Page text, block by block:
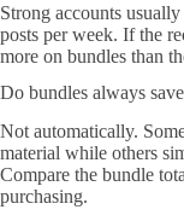
Strong accounts
posts per week. If the
more on bundles than
Do bundles always
Not automatically.
material while others
Compare the bundle
purchasing.